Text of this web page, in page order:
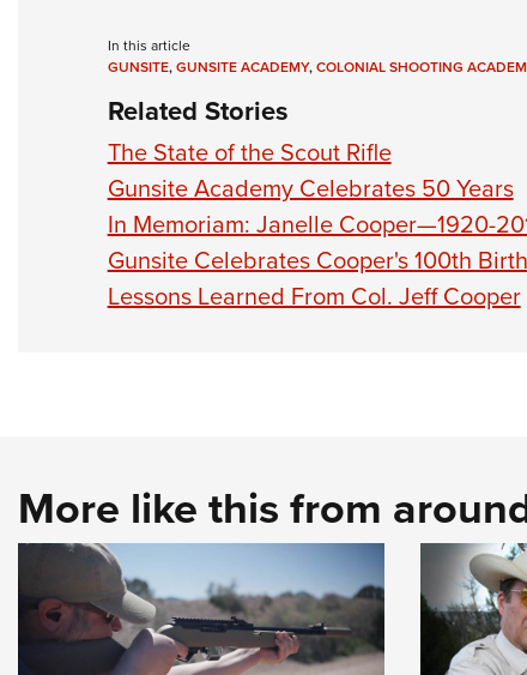
In this article
GUNSITE,GUNSITE ACADEMY,COLONIAL SHOOTING
Related Stories
The State of the Scout Rifle
Gunsite Academy Celebrates 50 Years
In Memoriam: Janelle Cooper—1920-
Gunsite Celebrates Cooper's 100th
Lessons Learned From Col. Jeff Cooper
More like this from